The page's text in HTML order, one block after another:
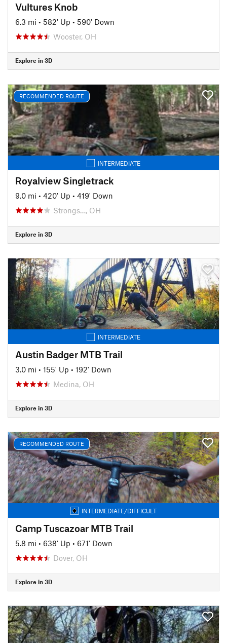
Vultures Knob
6.3 mi • 582' Up • 590' Down
Wooster, OH
Explore in 3D
RECOMMENDED ROUTE
INTERMEDIATE
Royalview Singletrack
9.0 mi • 420' Up • 419' Down
Strongs…, OH
Explore in 3D
INTERMEDIATE
Austin Badger MTB Trail
3.0 mi • 155' Up • 192' Down
Medina, OH
Explore in 3D
RECOMMENDED ROUTE
INTERMEDIATE/DIFFICULT
Camp Tuscazoar MTB Trail
5.8 mi • 638' Up • 671' Down
Dover, OH
Explore in 3D